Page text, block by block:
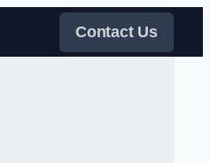
Contact Us